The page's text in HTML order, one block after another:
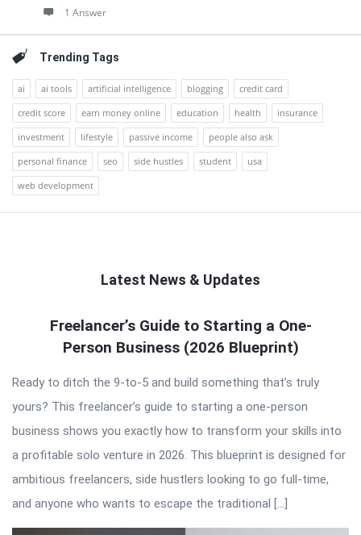
1 Answer
Trending Tags
ai ai tools artificial intelligence blogging
credit card
credit score
earn money online education health
insurance
investment
lifestyle passive income
people also ask
personal finance
seo side hustles student
usa
web development
Latest News & Updates
QNAPANDIT
Latest
Articles
Freelancer’s Guide to Starting a One-
Person Business (2026 Blueprint)
Ready to ditch the 9-to-5 and build something that’s truly
yours? This freelancer’s guide to starting a one-person
business shows you exactly how to transform your skills into
a profitable solo venture in 2026. This blueprint is designed for
ambitious freelancers, side hustlers looking to go full-time,
and anyone who wants to escape the traditional […]